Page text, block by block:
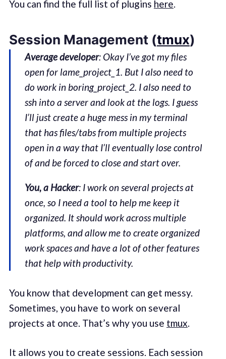
You can find the full list of plugins here.
Session Management (tmux)
Average developer: Okay I’ve got my files
open for lame_project_1. But I also need to
do work in boring_project_2. I also need to
ssh into a server and look at the logs. I guess
I’ll just create a huge mess in my terminal
that has files/tabs from multiple projects
open in a way that I’ll eventually lose control
of and be forced to close and start over.
You, a Hacker: I work on several projects at
once, so I need a tool to help me keep it
organized. It should work across multiple
platforms, and allow me to create organized
work spaces and have a lot of other features
that help with productivity.
You know that development can get messy.
Sometimes, you have to work on several
projects at once. That’s why you use tmux.
It allows you to create sessions. Each session